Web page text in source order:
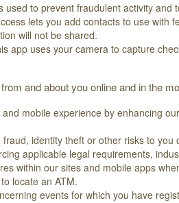
used to prevent fraudulent activity and
lets you add contacts to use with
will not be shared.
app uses your camera to capture
and about you online and in the
mobile experience by enhancing
identity theft or other risks to you
applicable legal requirements,
within our sites and mobile apps
locate an ATM.
events for which you have